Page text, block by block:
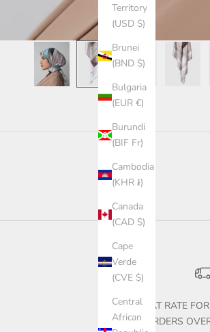
Territory
(USD $)
Brunei
(BND $)
Bulgaria
(EUR €)
Burundi
(BIF Fr)
Cambodia
(KHR ៛)
Canada
(CAD $)
Cape
Verde
(CVE $)
Central
African
$30 FLAT RATE
ORDERS